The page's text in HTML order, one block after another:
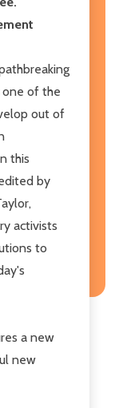
one of the
out of
this
by
activists
to
a new
new